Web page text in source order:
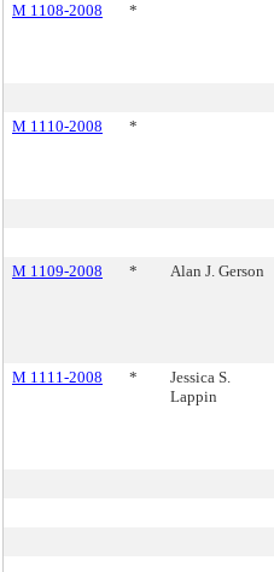
M 1108-2008
*
M 1110-2008
*
M 1109-2008
* Alan J. Gerson
M 1111-2008
*
Jessica S.
Lappin